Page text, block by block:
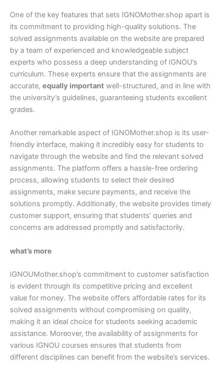
One of the key features that sets IGNOMother.shop apart is
its commitment to providing high-quality solutions. The
solved assignments available on the website are prepared
by a team of experienced and knowledgeable subject
experts who possess a deep understanding of IGNOU’s
curriculum. These experts ensure that the assignments are
accurate, equally important well-structured, and in line with
the university’s guidelines, guaranteeing students excellent
grades.
Another remarkable aspect of IGNOMother.shop is its user-
friendly interface, making it incredibly easy for students to
navigate through the website and find the relevant solved
assignments. The platform offers a hassle-free ordering
process, allowing students to select their desired
assignments, make secure payments, and receive the
solutions promptly. Additionally, the website provides timely
customer support, ensuring that students’ queries and
concerns are addressed promptly and satisfactorily.
what’s more
IGNOUMother.shop’s commitment to customer satisfaction
is evident through its competitive pricing and excellent
value for money. The website offers affordable rates for its
solved assignments without compromising on quality,
making it an ideal choice for students seeking academic
assistance. Moreover, the availability of assignments for
various IGNOU courses ensures that students from
different disciplines can benefit from the website’s services.